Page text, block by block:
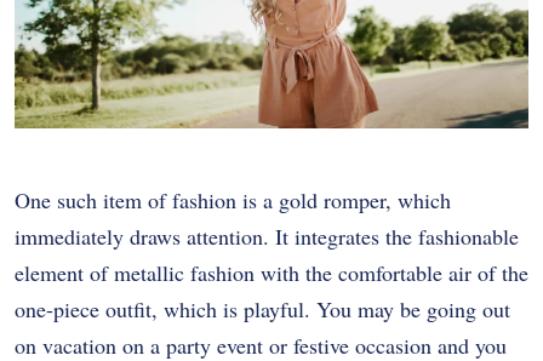
One such item of fashion is a gold romper, which
immediately draws attention. It integrates the fashionable
element of metallic fashion with the comfortable air of the
one-piece outfit, which is playful. You may be going out
on vacation on a party event or festive occasion and you